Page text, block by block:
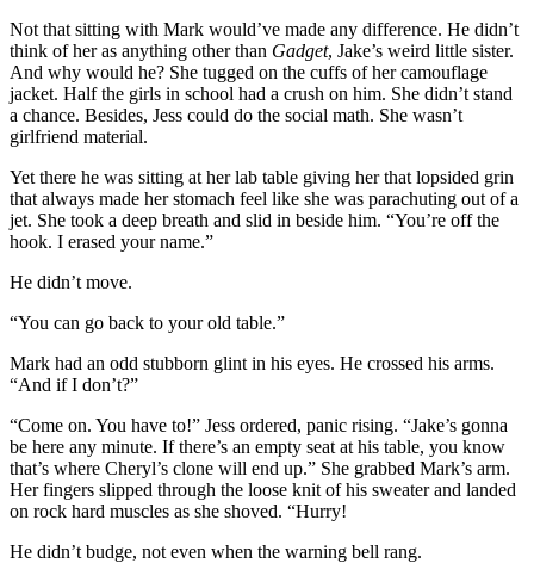
Not that sitting with Mark would’ve made any difference. He didn’t
think of her as anything other than Gadget, Jake’s weird little sister.
And why would he? She tugged on the cuffs of her camouflage
jacket. Half the girls in school had a crush on him. She didn’t stand
a chance. Besides, Jess could do the social math. She wasn’t
girlfriend material.
Yet there he was sitting at her lab table giving her that lopsided grin
that always made her stomach feel like she was parachuting out of a
jet. She took a deep breath and slid in beside him. “You’re off the
hook. I erased your name.”
He didn’t move.
“You can go back to your old table.”
Mark had an odd stubborn glint in his eyes. He crossed his arms.
“And if I don’t?”
“Come on. You have to!” Jess ordered, panic rising. “Jake’s gonna
be here any minute. If there’s an empty seat at his table, you know
that’s where Cheryl’s clone will end up.” She grabbed Mark’s arm.
Her fingers slipped through the loose knit of his sweater and landed
on rock hard muscles as she shoved. “Hurry!
He didn’t budge, not even when the warning bell rang.